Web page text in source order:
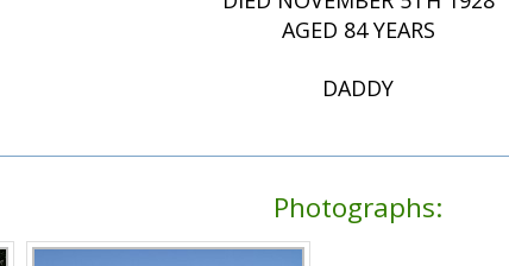
AGED 84 YEARS
DADDY
Photographs: